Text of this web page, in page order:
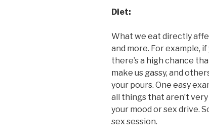
Diet:
What we eat directly
and more. For example,
there’s a high chance
make us gassy, and
your pours. One easy
all things that aren’t
your mood or sex drive.
sex session.